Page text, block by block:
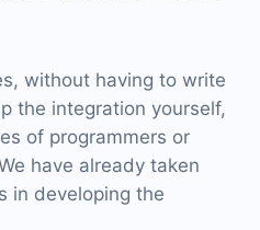
without having to write
the integration yourself,
of programmers or
have already taken
in developing the